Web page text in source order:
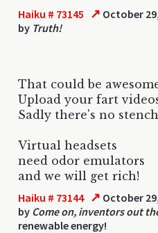
Haiku # 73145 ↗ October
by Truth!
That could be
Upload your fart
Sadly there's no
Virtual headsets
need odor emulators
and we will get rich!
Haiku # 73144 ↗ October
by Come on, inventors out
renewable energy!